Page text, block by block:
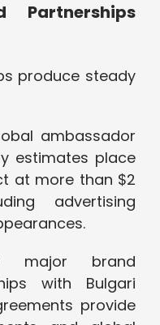
Partnerships
produce steady
ambassador
estimates place
at more than $2
advertising
major brand
with Bulgari
provide